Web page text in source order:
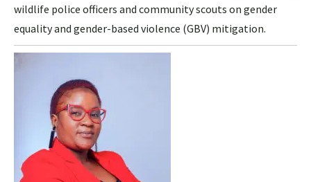
wildlife police officers and community scouts on gender
equality and gender-based violence (GBV) mitigation.